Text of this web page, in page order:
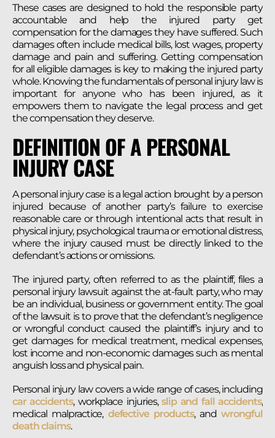
These cases are designed to hold the responsible party
accountable and help the injured party get
compensation for the damages they have suffered. Such
damages often include medical bills, lost wages, property
damage and pain and suffering. Getting compensation
for all eligible damages is key to making the injured party
whole. Knowing the fundamentals of personal injury law is
important for anyone who has been injured, as it
empowers them to navigate the legal process and get
the compensation they deserve.
DEFINITION OF A PERSONAL
INJURY CASE
A personal injury case is a legal action brought by a person
injured because of another party’s failure to exercise
reasonable care or through intentional acts that result in
physical injury, psychological trauma or emotional distress,
where the injury caused must be directly linked to the
defendant’s actions or omissions.
The injured party, often referred to as the plaintiff, files a
personal injury lawsuit against the at-fault party, who may
be an individual, business or government entity. The goal
of the lawsuit is to prove that the defendant’s negligence
or wrongful conduct caused the plaintiff’s injury and to
get damages for medical treatment, medical expenses,
lost income and non-economic damages such as mental
anguish loss and physical pain.
Personal injury law covers a wide range of cases, including
car accidents, workplace injuries,slip and fall accidents,
medical malpractice, defective products, andwrongful
death claims.